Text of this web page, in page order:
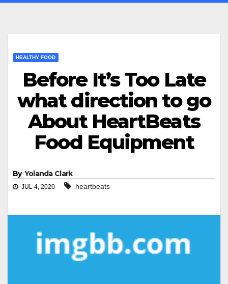
HEALTHY FOOD
Before It’s Too Late
what direction to go
About HeartBeats
Food Equipment
By Yolanda Clark
JUL 4, 2020 heartbeats